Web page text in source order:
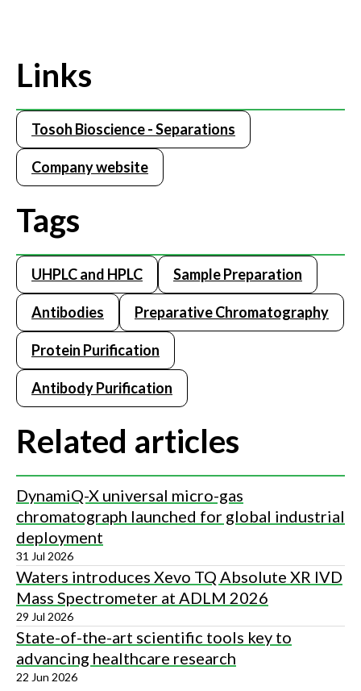
Links
Tosoh Bioscience - Separations
Company website
Tags
UHPLC and HPLC Sample Preparation
Antibodies Preparative Chromatography
Protein Purification
Antibody Purification
Related articles
DynamiQ-X universal micro-gas
chromatograph launched for global industrial
deployment
31 Jul 2026
Waters introduces Xevo TQ Absolute XR IVD
Mass Spectrometer at ADLM 2026
29 Jul 2026
State-of-the-art scientific tools key to
advancing healthcare research
22 Jun 2026